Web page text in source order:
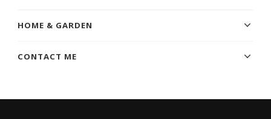
HOME & GARDEN
CONTACT ME